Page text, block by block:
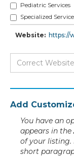
Pediatric Services
Specialized
Website: https://
Add
You have an
appears in the
of your listing.
short